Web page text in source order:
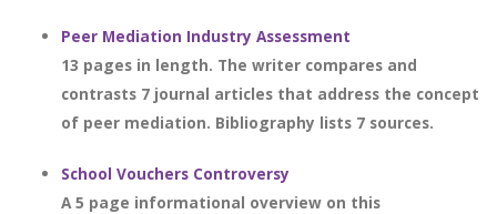
Peer Mediation Industry Assessment
13 pages in length. The writer compares and
contrasts 7 journal articles that address the concept
of peer mediation. Bibliography lists 7 sources.
School Vouchers Controversy
A 5 page informational overview on this